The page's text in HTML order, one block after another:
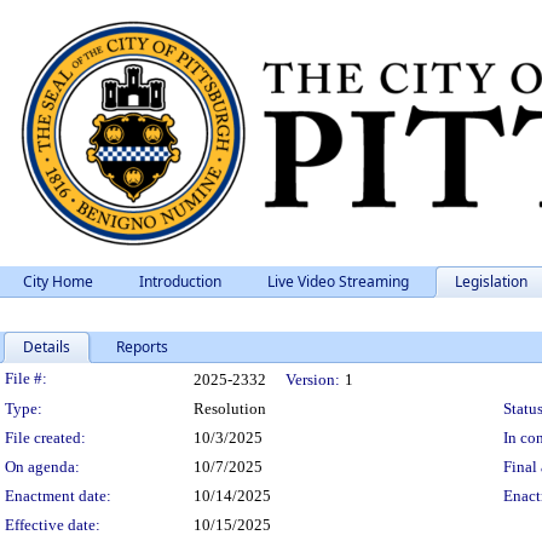
City Home Introduction Live Video Streaming Legislation
Details Reports
Legislation Details
File #: 2025-2332 Version: 1
Type:
Resolution
File created:
10/3/2025
In
On agenda:
10/7/2025
Final
Enactment date:
10/14/2025
Effective date:
10/15/2025